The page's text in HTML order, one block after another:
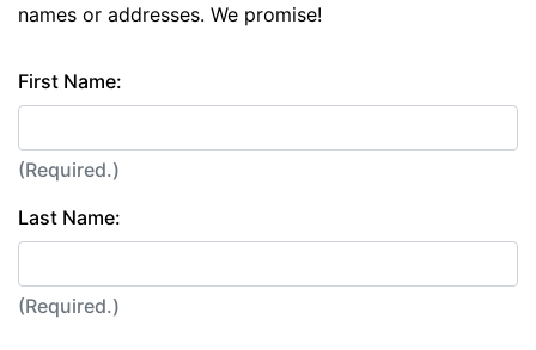
names or addresses. We promise!
First Name:
(Required.)
Last Name:
(Required.)